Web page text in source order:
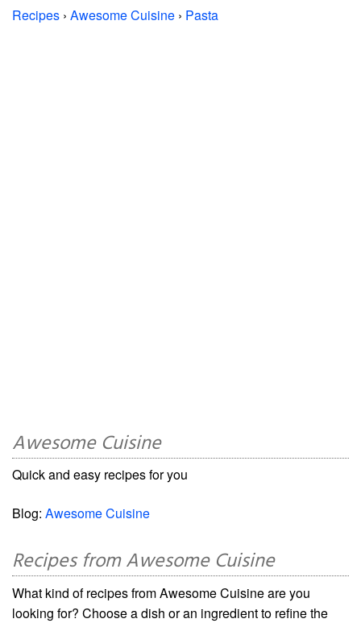
Recipes › Awesome Cuisine › Pasta
Awesome Cuisine
Quick and easy recipes for you
Blog: Awesome Cuisine
Recipes from Awesome Cuisine
What kind of recipes from Awesome Cuisine are you
looking for? Choose a dish or an ingredient to refine the